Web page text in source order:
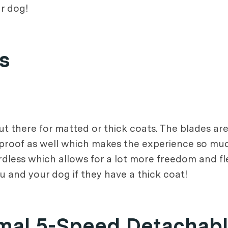
dog!
there for matted or thick coats. The blades
as well which makes the experience so
which allows for a lot more freedom and
and your dog if they have a thick coat!